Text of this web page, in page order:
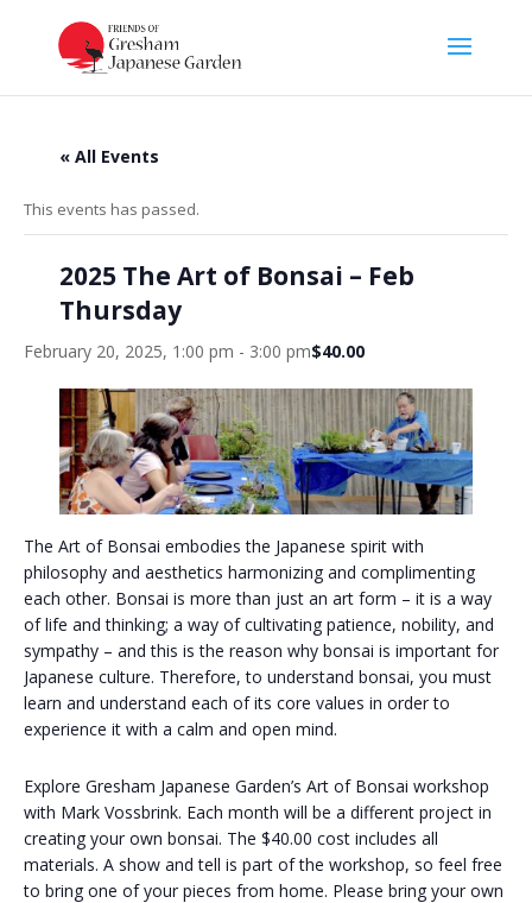
« All Events
This events has passed.
2025 The Art of Bonsai – Feb
Thursday
February 20, 2025, 1:00 pm - 3:00 pm$40.00
The Art of Bonsai embodies the Japanese spirit with
philosophy and aesthetics harmonizing and complimenting
each other. Bonsai is more than just an art form – it is a way
of life and thinking; a way of cultivating patience, nobility, and
sympathy – and this is the reason why bonsai is important for
Japanese culture. Therefore, to understand bonsai, you must
learn and understand each of its core values ​​in order to
experience it with a calm and open mind.
Explore Gresham Japanese Garden’s Art of Bonsai workshop
with Mark Vossbrink. Each month will be a different project in
creating your own bonsai. The $40.00 cost includes all
materials. A show and tell is part of the workshop, so feel free
to bring one of your pieces from home. Please bring your own